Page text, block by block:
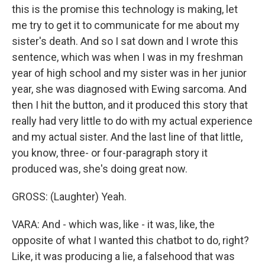
this is the promise this technology is making, let
me try to get it to communicate for me about my
sister's death. And so I sat down and I wrote this
sentence, which was when I was in my freshman
year of high school and my sister was in her junior
year, she was diagnosed with Ewing sarcoma. And
then I hit the button, and it produced this story that
really had very little to do with my actual experience
and my actual sister. And the last line of that little,
you know, three- or four-paragraph story it
produced was, she's doing great now.
GROSS: (Laughter) Yeah.
VARA: And - which was, like - it was, like, the
opposite of what I wanted this chatbot to do, right?
Like, it was producing a lie, a falsehood that was